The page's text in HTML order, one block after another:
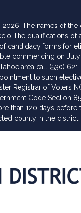
The names of
The qualifications
candidacy forms for
commencing on
area call (530)
to such
Registrar of Voters
Code Section
than 120 days
county in the district.